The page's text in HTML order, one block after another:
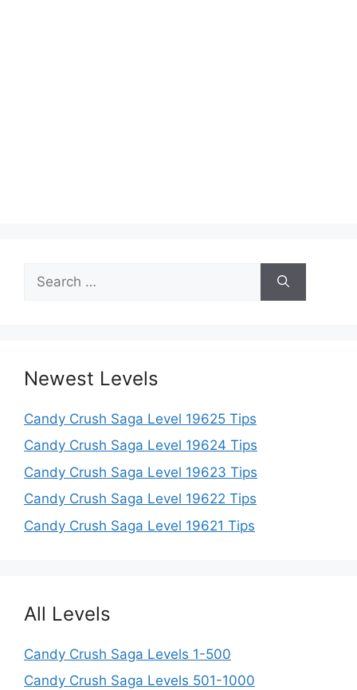
for:
Newest Levels
Candy Crush Saga Level 19625 Tips
Candy Crush Saga Level 19624 Tips
Candy Crush Saga Level 19623 Tips
Candy Crush Saga Level 19622 Tips
Candy Crush Saga Level 19621 Tips
All Levels
Candy Crush Saga Levels 1-500
Candy Crush Saga Levels 501-1000